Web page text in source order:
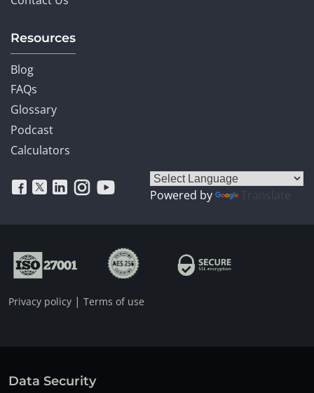
Resources
Blog
FAQs
Glossary
Podcast
Calculators
Powered by Translate
Privacy policy | Terms of use
Data Security